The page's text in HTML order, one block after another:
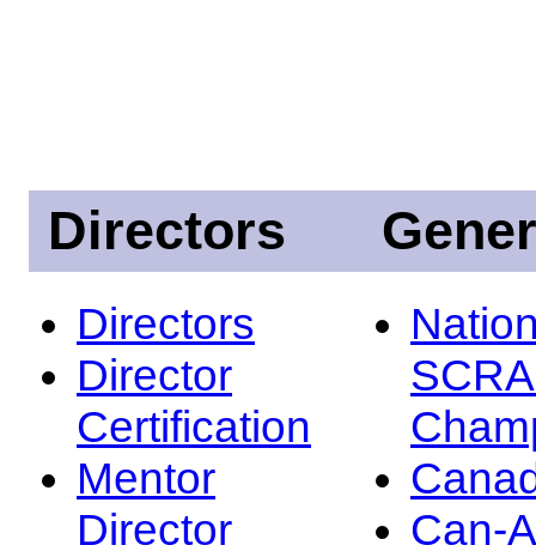
Directors
Directors
Director
Certification
Mentor
Director
Can-